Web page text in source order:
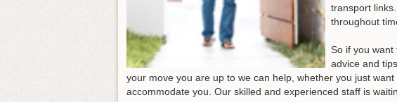
transport
throughout
So if you want
advice and
your move you are up to we can help, whether you just
accommodate you. Our skilled and experienced staff is